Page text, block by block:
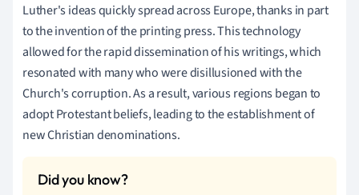
Luther's ideas quickly spread across Europe, thanks in part
to the invention of the printing press. This technology
allowed for the rapid dissemination of his writings, which
resonated with many who were disillusioned with the
Church's corruption. As a result, various regions began to
adopt Protestant beliefs, leading to the establishment of
new Christian denominations.